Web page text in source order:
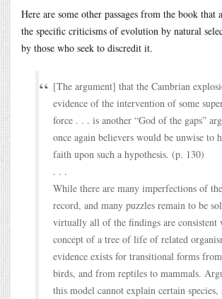
Here are some other passages from the book that
the specific criticisms of evolution by natural
by those who seek to discredit it.
[The argument] that the Cambrian
evidence of the intervention of some
force . . . is another “God of the gaps”
once again believers would be unwise to
faith upon such a hypothesis. (p. 130)
. . .
While there are many imperfections of
record, and many puzzles remain to be
virtually all of the findings are consistent
concept of a tree of life of related
evidence exists for transitional forms
birds, and from reptiles to mammals.
this model cannot explain certain species,